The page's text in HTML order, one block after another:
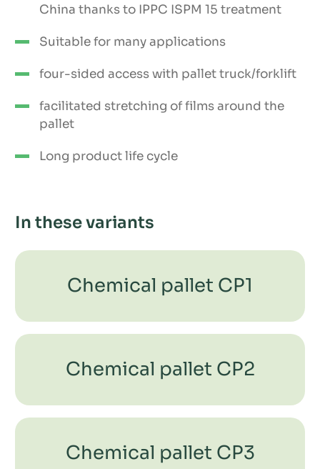
China thanks to IPPC ISPM 15 treatment
Suitable for many applications
four-sided access with pallet truck/forklift
facilitated stretching of films around the
pallet
Long product life cycle
In these variants
Chemical pallet CP1
Chemical pallet CP2
Chemical pallet CP3